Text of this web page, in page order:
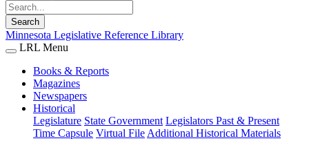
Search
Minnesota Legislative Reference Library
LRL Menu
Books & Reports
Magazines
Newspapers
Historical
Legislature State Government Legislators Past & Present
Time Capsule Virtual File Additional Historical Materials